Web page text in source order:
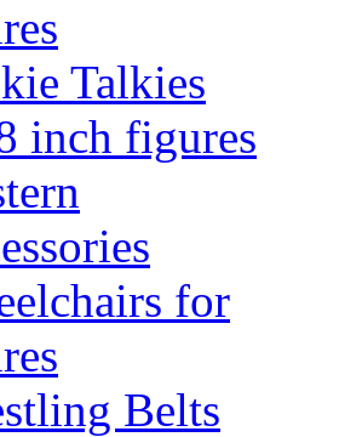
Talkies
inch figures
for
Belts